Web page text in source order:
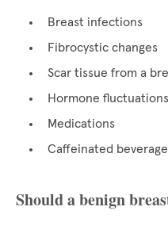
Breast infections
Fibrocystic changes
Scar tissue from a
Hormone fluctuations
Medications
Caffeinated
Should a benign